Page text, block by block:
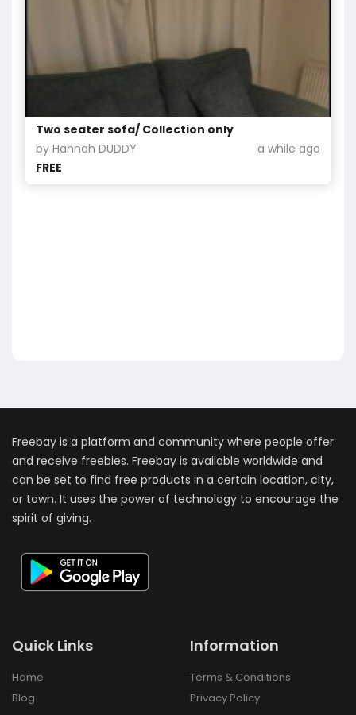
Two seater sofa/ Collection only
by Hannah DUDDY
a while ago
FREE
Freebay is a platform and community where people offer
and receive freebies. Freebay is available worldwide and
can be set to find free products in a certain location, city,
or town. It uses the power of technology to encourage the
spirit of giving.
Quick Links
Home
Blog
Information
Terms & Conditions
Privacy Policy